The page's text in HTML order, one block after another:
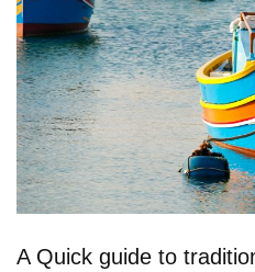
A Quick guide to